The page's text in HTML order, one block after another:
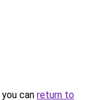
can return to